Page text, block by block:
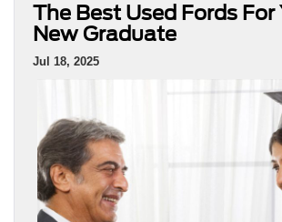
The Best Used Fords For
New Graduate
Jul 18, 2025